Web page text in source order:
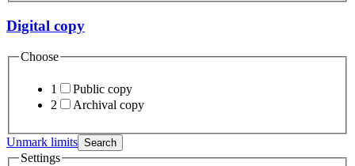
Digital copy
Choose
1
Public copy
2
Archival copy
Unmark limits Search
Settings